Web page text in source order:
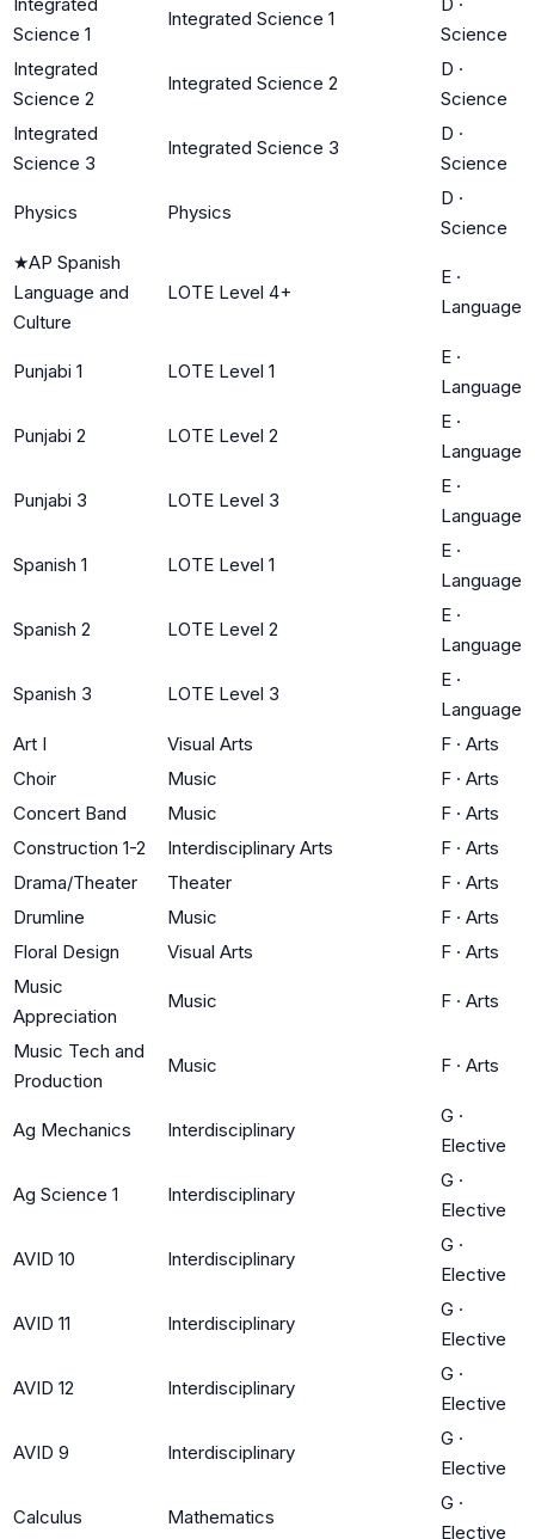
Science 1
Integrated Science 1
Science
Integrated
Science 2
Integrated Science 2
D ·
Science
Integrated
Science 3
Integrated Science 3
D ·
Science
Physics Physics
D ·
Science
★AP Spanish
Language and
Culture
LOTE Level 4+
E ·
Language
Punjabi 1 LOTE Level 1
E ·
Language
Punjabi 2 LOTE Level 2
E ·
Language
Punjabi 3 LOTE Level 3
E ·
Language
Spanish 1 LOTE Level 1
E ·
Language
Spanish 2 LOTE Level 2
E ·
Language
Spanish 3 LOTE Level 3
E ·
Language
Art I
Visual Arts F · Arts
Choir
Music F · Arts
Concert Band
Music F · Arts
Construction 1-2
Interdisciplinary Arts F · Arts
Drama/Theater
Theater F · Arts
Drumline
Music F · Arts
Floral Design
Visual Arts F · Arts
Music
Appreciation
Music F · Arts
Music Tech and
Production
Music F · Arts
Ag Mechanics Interdisciplinary
G ·
Elective
Ag Science 1 Interdisciplinary
G ·
Elective
AVID 10 Interdisciplinary
G ·
Elective
AVID 11 Interdisciplinary
G ·
Elective
AVID 12 Interdisciplinary
G ·
Elective
AVID 9 Interdisciplinary
G ·
Elective
Calculus Mathematics
G ·
Elective